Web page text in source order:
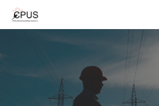
Skip
content